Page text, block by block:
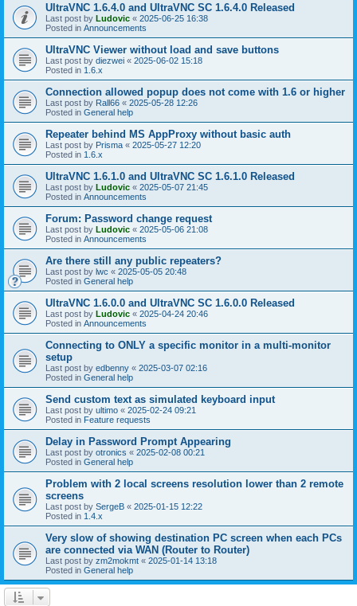
UltraVNC 1.6.4.0 and UltraVNC SC 1.6.4.0 Released
Last post by Ludovic « 2025-06-25 16:38
Posted in Announcements
UltraVNC Viewer without load and save buttons
Last post by diezwei « 2025-06-02 15:18
Posted in 1.6.x
Connection allowed popup does not come with 1.6 or higher
Last post by Rall66 « 2025-05-28 12:26
Posted in General help
Repeater behind MS AppProxy without basic auth
Last post by Prisma « 2025-05-27 12:20
Posted in 1.6.x
UltraVNC 1.6.1.0 and UltraVNC SC 1.6.1.0 Released
Last post by Ludovic « 2025-05-07 21:45
Posted in Announcements
Forum: Password change request
Last post by Ludovic « 2025-05-06 21:08
Posted in Announcements
Are there still any public repeaters?
Last post by lwc « 2025-05-05 20:48
Posted in General help
UltraVNC 1.6.0.0 and UltraVNC SC 1.6.0.0 Released
Last post by Ludovic « 2025-04-24 20:46
Posted in Announcements
Connecting to ONLY a specific monitor in a multi-monitor
setup
Last post by edbenny « 2025-03-07 02:16
Posted in General help
Send custom text as simulated keyboard input
Last post by ultimo « 2025-02-24 09:21
Posted in Feature requests
Delay in Password Prompt Appearing
Last post by otronics « 2025-02-08 00:21
Posted in General help
Problem with 2 local screens resolution lower than 2 remote
screens
Last post by SergeB « 2025-01-15 12:22
Posted in 1.4.x
Very slow of showing destination PC screen when each PCs
are connected via WAN (Router to Router)
Last post by zm2mokmt « 2025-01-14 13:18
Posted in General help